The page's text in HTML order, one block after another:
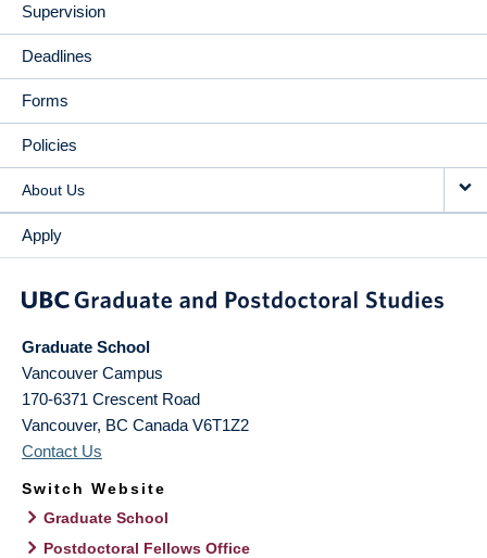
Supervision
Deadlines
Forms
Policies
About Us
Apply
Graduate School
Vancouver Campus
170-6371 Crescent Road
Vancouver, BC Canada V6T1Z2
Contact Us
Switch Website
Graduate School
Postdoctoral Fellows Office